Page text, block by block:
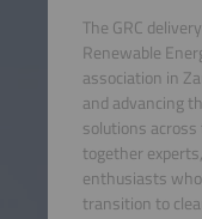
The GRC
Renewable
association in
and advancing
solutions
together
enthusiasts
transition to